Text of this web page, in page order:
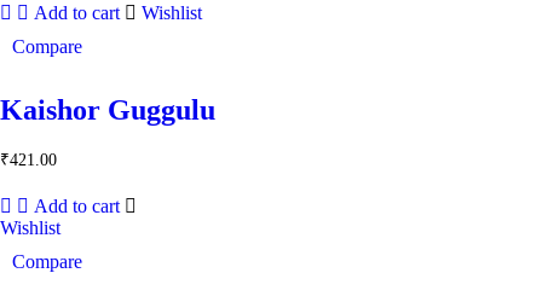
Add to cart
Wishlist
Compare
Kaishor Guggulu
₹421.00
Add to cart
Wishlist
Compare